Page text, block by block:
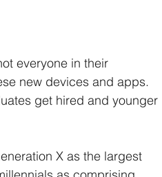
everyone in their
new devices and apps.
get hired and younger
X as the largest